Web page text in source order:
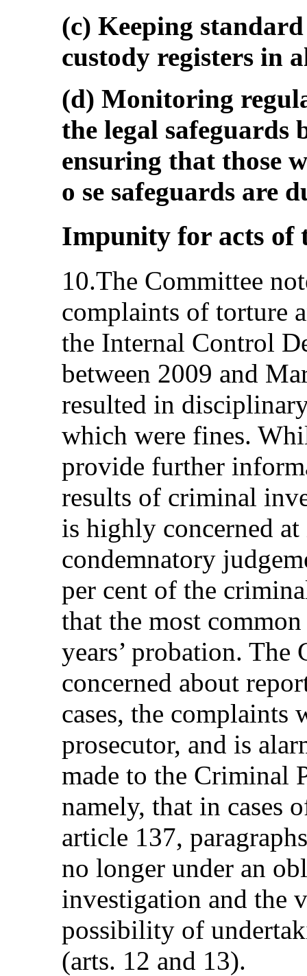
(c) Keeping
custody registers in
(d) Monitoring
the legal
ensuring that those
o se safeguards are
Impunity for acts of
10.The Committee
complaints of torture
the Internal Control
between 2009 and
resulted in
which were fines.
provide further
results of criminal
is highly concerned
condemnatory
per cent of the
that the most
years’ probation. The
concerned about
cases, the complaints
prosecutor, and is
made to the Criminal
namely, that in cases
article 137,
no longer under an
investigation and the
possibility of
(arts. 12 and 13).